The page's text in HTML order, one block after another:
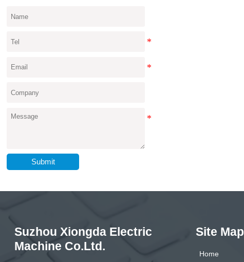
Submit
Suzhou Xiongda Electric
Machine Co.Ltd.
Site Map
Home